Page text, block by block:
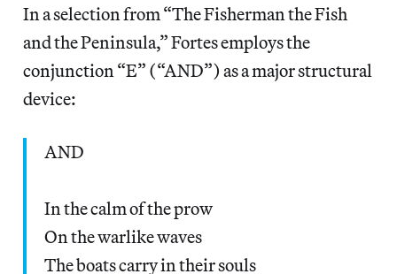
In a selection from “The Fisherman the Fish
and the Peninsula,” Fortes employs the
conjunction “E” (“AND”) as a major structural
device:
AND
In the calm of the prow
On the warlike waves
The boats carry in their souls